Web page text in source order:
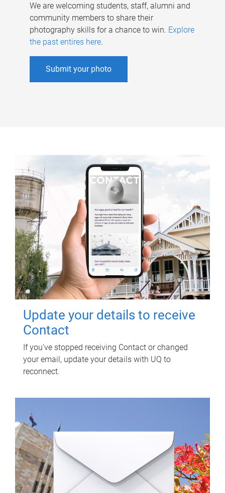
We are welcoming students, staff, alumni and
community members to share their
photography skills for a chance to win. Explore
the past entires here.
Submit your photo
Update your details to receive
Contact
If you've stopped receiving Contact or changed
your email, update your details with UQ to
reconnect.